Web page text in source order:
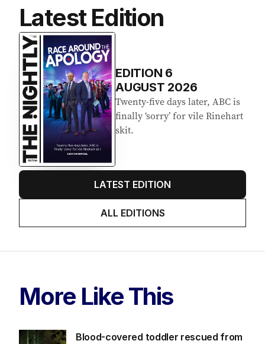
Latest Edition
EDITION 6
AUGUST 2026
Twenty-five days later, ABC is
finally ‘sorry’ for vile Rinehart
skit.
LATEST EDITION
ALL EDITIONS
More Like This
Blood-covered toddler rescued from